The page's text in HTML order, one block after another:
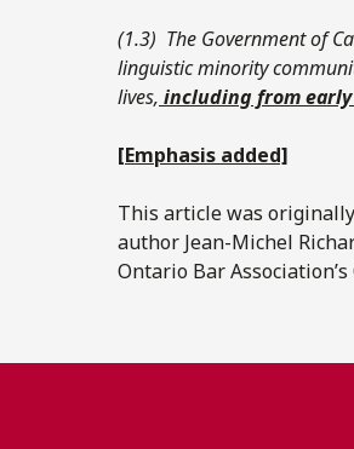
(1.‍3) The Government of
linguistic minority
lives, including from
[Emphasis added]
This article was
author Jean-Michel
Ontario Bar